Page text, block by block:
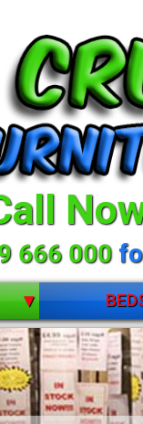
666 000
BUNK BEDS
CHILDRENS
DIVANS